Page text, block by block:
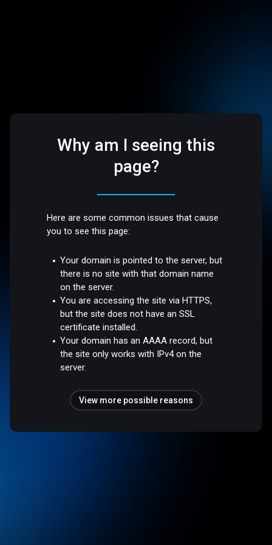
Why am I seeing this
page?
Here are some common issues that cause
you to see this page:
Your domain is pointed to the server, but
there is no site with that domain name
on the server.
You are accessing the site via HTTPS,
but the site does not have an SSL
certificate installed.
Your domain has an AAAA record, but
the site only works with IPv4 on the
server.
View more possible reasons